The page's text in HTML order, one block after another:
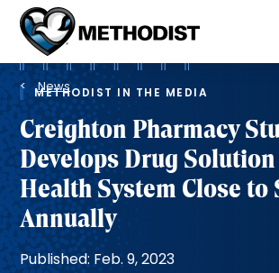
Methodist
Health
System
Breadcrumb
News
METHODIST IN THE MEDIA
Creighton Pharmacy
Develops Drug Solution
Health System Close
Annually
Published: Feb. 9, 2023